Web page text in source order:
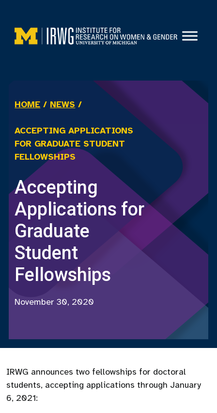
content
HOME / NEWS /
ACCEPTING APPLICATIONS
FOR GRADUATE STUDENT
FELLOWSHIPS
Accepting
Applications for
Graduate
Student
Fellowships
November 30, 2020
IRWG announces two fellowships for doctoral
students, accepting applications through January
6, 2021: